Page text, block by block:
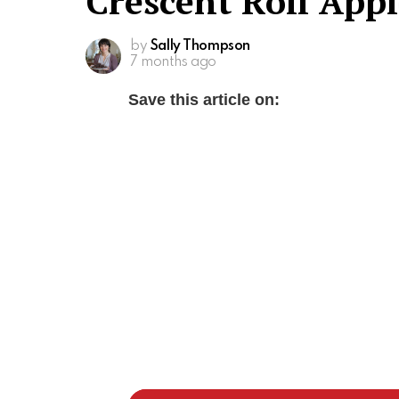
by Sally Thompson
7 months ago
Save this article on: